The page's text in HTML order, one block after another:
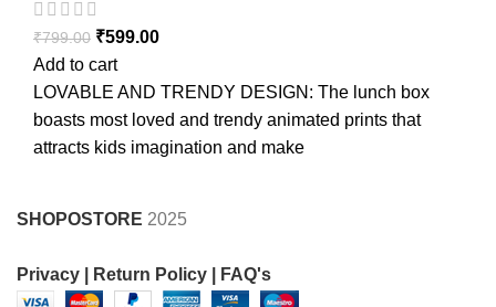
₹799.00 ₹599.00
Add to cart
LOVABLE AND TRENDY DESIGN: The lunch box
boasts most loved and trendy animated prints that
attracts kids imagination and make
SHOPOSTORE 2025
Privacy | Return Policy | FAQ's